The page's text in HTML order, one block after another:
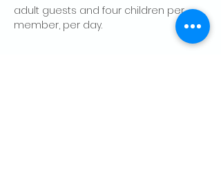
adult guests and four children per
member, per day.